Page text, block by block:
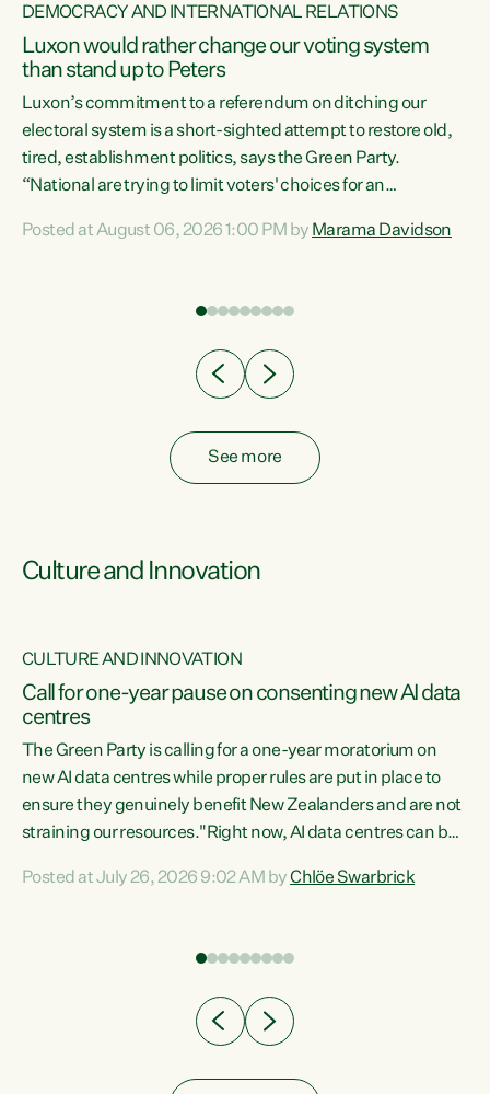
DEMOCRACY AND INTERNATIONAL RELATIONS
Luxon would rather change our voting system
than stand up to Peters
Luxon’s commitment to a referendum on ditching our
electoral system is a short-sighted attempt to restore old,
tired, establishment politics, says the Green Party.
“National are trying to limit voters' choices for an
Co-leader Marama Davidson. "If Luxon’s so tired of working
have consistently voted to keep MMP. They...
Posted at August 06, 2026 1:00 PM by Marama Davidson
See more
Culture and Innovation
CULTURE AND INNOVATION
Call for one-year pause on consenting new AI data
centres
The Green Party is calling for a one-year moratorium on
new AI data centres while proper rules are put in place to
ensure they genuinely benefit New Zealanders and are not
straining our resources."Right now, AI data centres can be
Experience overseas has seen these projects turn local
Posted at July 26, 2026 9:02 AM byChlöe Swarbrick